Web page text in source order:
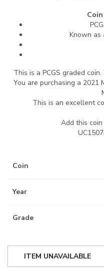
Known as
This is a PCGS graded
You are purchasing a 2021
This is an excellent
Add this
Coin
Year
Grade
ITEM UNAVAILABLE